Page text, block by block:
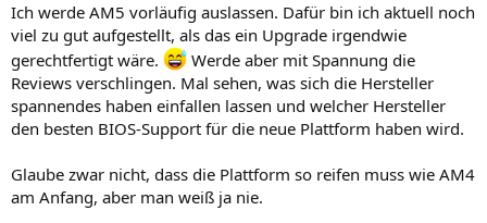
Ich werde AM5 vorläufig auslassen. Dafür bin ich aktuell noch
viel zu gut aufgestellt, als das ein Upgrade irgendwie
gerechtfertigt wäre.
Werde aber mit Spannung die
Reviews verschlingen. Mal sehen, was sich die Hersteller
spannendes haben einfallen lassen und welcher Hersteller
den besten BIOS-Support für die neue Plattform haben wird.
Glaube zwar nicht, dass die Plattform so reifen muss wie AM4
am Anfang, aber man weiß ja nie.